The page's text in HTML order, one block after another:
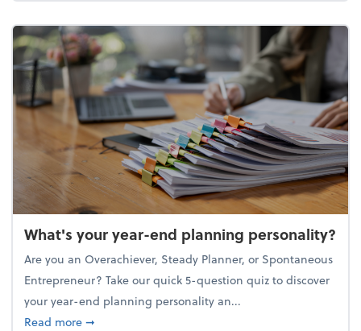
What's your year-end planning personality?
Are you an Overachiever, Steady Planner, or Spontaneous
Entrepreneur? Take our quick 5-question quiz to discover
your year-end planning personality an...
Read moreabout What's your year-end planning personality?
➞